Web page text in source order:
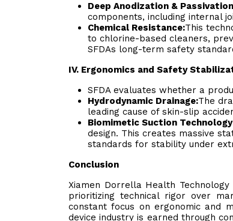
Deep Anodization &
components, including internal
Chemical Resistance:This
to chlorine-based cleaners,
SFDAs long-term safety
IV. Ergonomics and Safety
SFDA evaluates whether a
Hydrodynamic Drainage:The
leading cause of skin-slip
Biomimetic Suction
design. This creates massive
standards for stability under
Conclusion
Xiamen Dorrella Health
prioritizing technical rigor over
constant focus on ergonomic and
device industry is earned through